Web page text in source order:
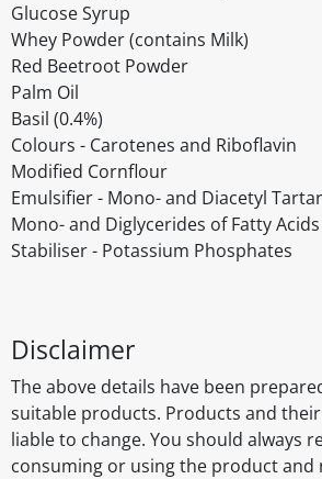
Glucose Syrup
Whey Powder (contains Milk)
Red Beetroot Powder
Palm Oil
Basil (0.4%)
Colours - Carotenes and Riboflavin
Modified Cornflour
Emulsifier - Mono- and Diacetyl
Mono- and Diglycerides of Fatty Acids
Stabiliser - Potassium Phosphates
Disclaimer
The above details have been
suitable products. Products and
liable to change. You should always
consuming or using the product and